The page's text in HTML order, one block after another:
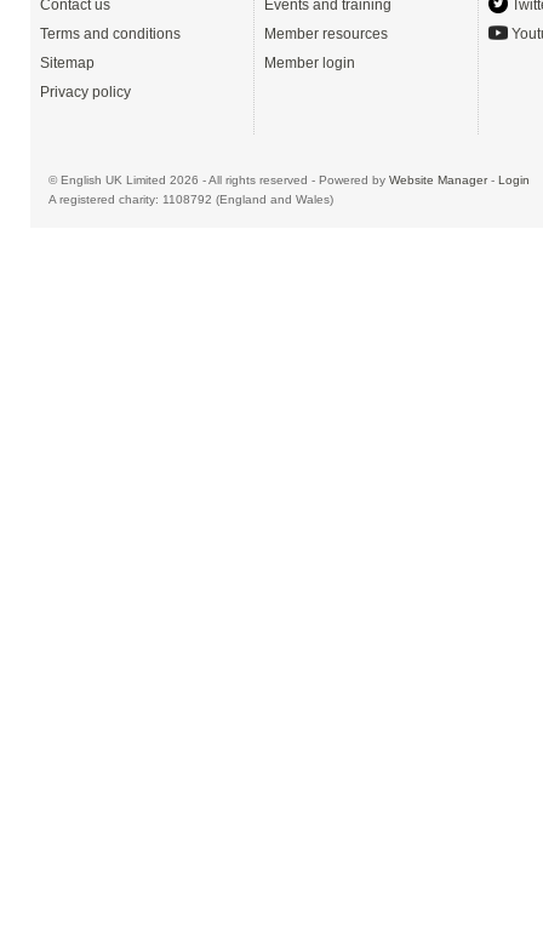
Contact us
Terms and conditions
Sitemap
Privacy policy
Events and training
Member resources
Member login
© English UK Limited 2026 - All rights reserved - Powered by Website Manager- Login
A registered charity: 1108792 (England and Wales)